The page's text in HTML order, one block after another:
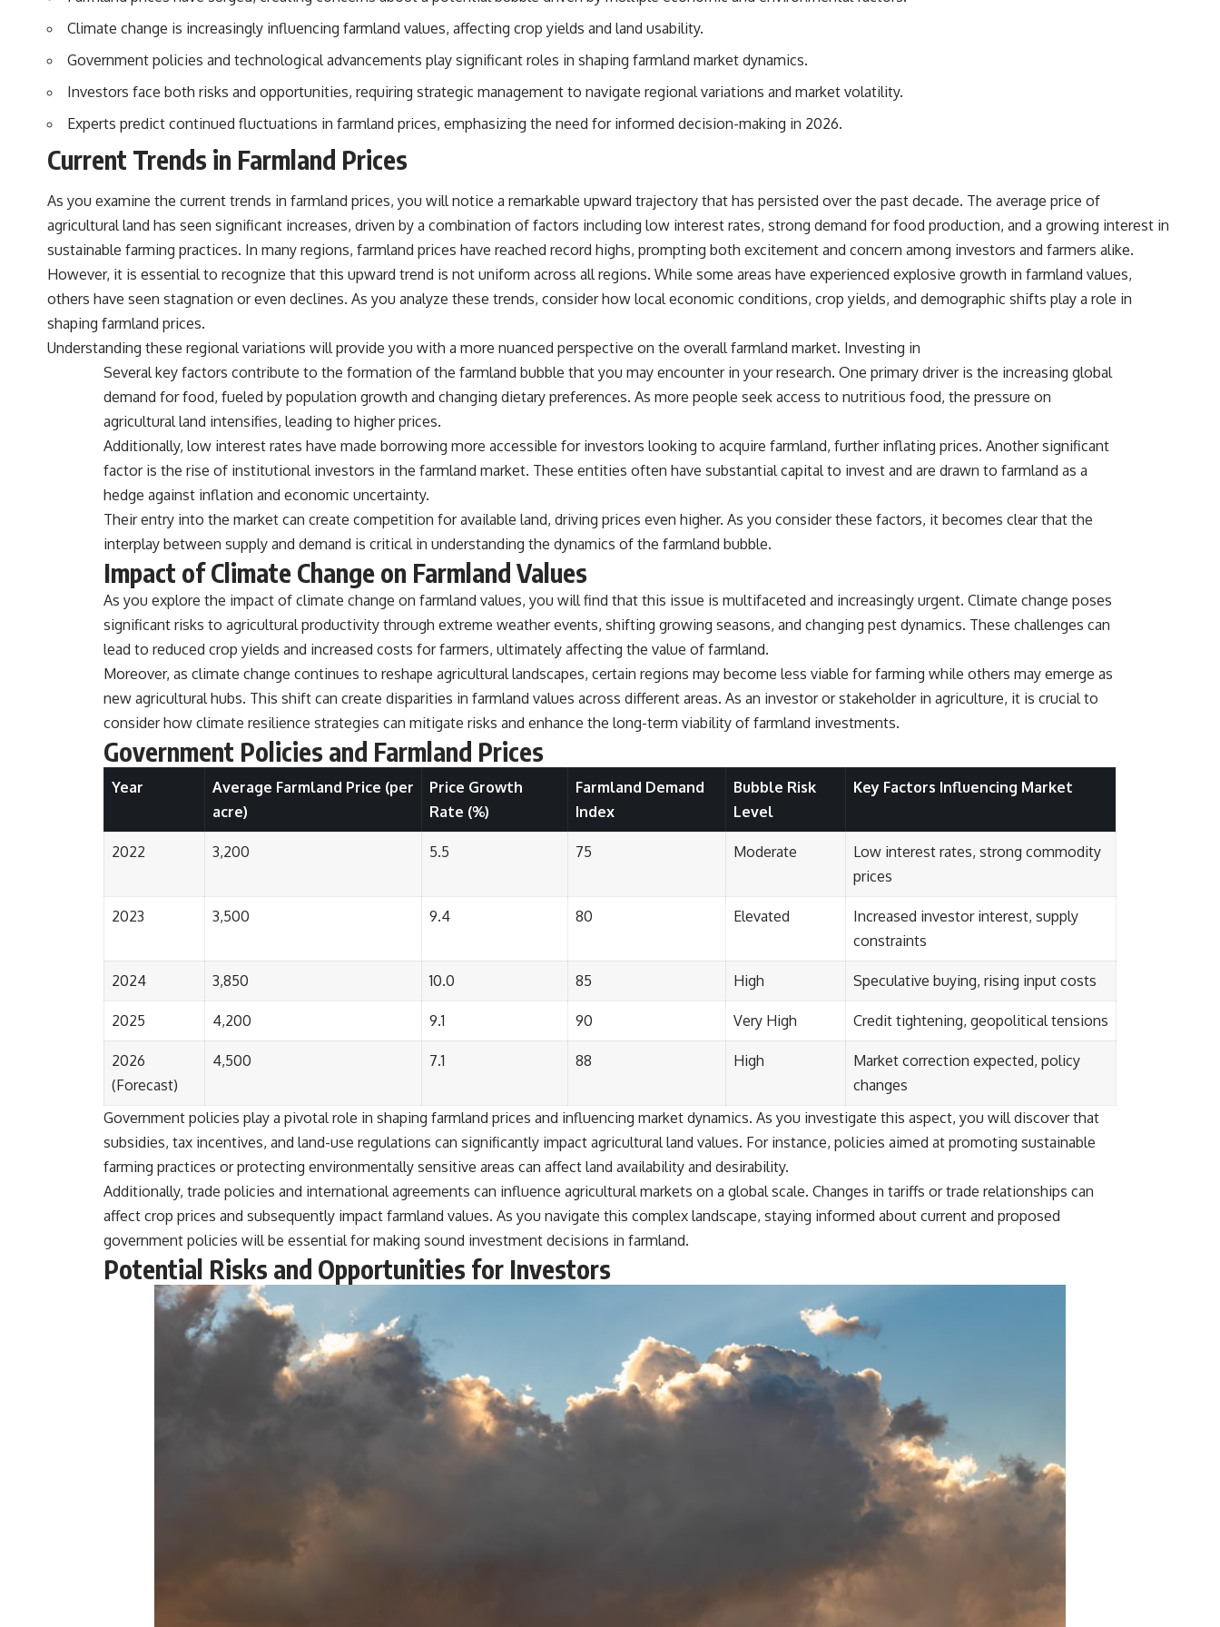
actually grow can completely change the way you think about
retirement planning. This documentary explores why some retirement
savings do far more work than others, how compound interest and
compounding quietly reshape long-term outcomes, and why time may
matter even more than contribution size.
You'll also learn how retirement accounts grow over decades, what
separates successful long-term investing from simply adding more
money, and how employer match, recurring fees, and contribution
timing can influence your future. Whether you're interested in
retirement investing, wealth building, wealth creation, or achieving
you make more informed decisions.
Designed for both experienced investors and those investing for
beginners, this documentary explains complex personal finance
concepts in a calm, visual way that builds lasting financial literacy.
Rather than offering shortcuts or get-rich-quick advice, it focuses on
the timeless principles behind building wealth through consistent
investing and giving your money more time to grow.
## More From How Wealth Grows
**Why $1.5 Million Doesn't Feel Like Financial Security**
https://youtu.be/IkNlKYbxhKY](https://youtu.be/IkNlKYbxhKY)
**The House You Can Afford but Can't Leave**
https://youtu.be/fbJCL0eGJ-E](https://youtu.be/fbJCL0eGJ-E)
**Why Wealthy People Still Feel Cash Poor**
https://youtu.be/KHiIXW-zHhE](https://youtu.be/KHiIXW-zHhE)
**Why Your 401(k) May Be Growing Slower Than You Think**
https://youtu.be/nBwG7z3goxU](https://youtu.be/nBwG7z3goxU)
https://youtu.be/uzxhI6lqxCc](https://youtu.be/uzxhI6lqxCc)
Subscribe for calm documentaries that reveal the hidden forces
behind wealth, investing, retirement planning, financial
independence, and long-term financial security.
https://youtube.com/@HowWealthGrows?sub_confirmation=1]
(https://youtube.com/@HowWealthGrows?sub_confirmation=1)
#401k #RetirementPlanning #CompoundInterest #RetirementSavings
source of income instead of accumulation, and why protecting your
retirement portfolio requires thinking differently about investment
risk. Whether you're creating a long-term retirement income planning
strategy or simply want to build greater financial security, these
concepts are essential for anyone interested in personal finance and
wealth building.
#RetirementPlanning #Retirement #StockMarket #Investing
#SequenceOfReturnsRisk #FinancialFreedom #PersonalFinance
• National Bureau of Economic Research — Mortgage Rate Lock and
🎥 Latest video from **How Wealth Grows**
👉 [https://www.youtube.com/watch?v=SC9pDghtm7w]
(https://www.youtube.com/watch?v=SC9pDghtm7w)
## Subscribe
U6Q?sub_confirmation=1]
(https://www.youtube.com/channel/UC0JZ2SG8Nv402Bm0PQL-U6Q?
sub_confirmation=1)
How Wealth Grows explores personal finance, wealth building,
financial psychology, investing, and the hidden forces that shape
financial freedom. We help responsible, successful adults
peace of mind they expected—and how to build a future with more
flexibility, security, and choice.
#RealEstate #HomeBuying #MiddleClass #Money #Investing
#FinancialPlanning #HousingCrisis #Wealth
Climate change is increasingly influencing farmland values, affecting crop yields and land usability.
Government policies and technological advancements play significant roles in shaping farmland market dynamics.
Investors face both risks and opportunities, requiring strategic management to navigate regional variations and market volatility.
Experts predict continued fluctuations in farmland prices, emphasizing the need for informed decision-making in 2026.
Current Trends in Farmland Prices
As you examine the current trends in farmland prices, you will notice a remarkable upward trajectory that has persisted over the past decade. The average price of
agricultural land has seen significant increases, driven by a combination of factors including low interest rates, strong demand for food production, and a growing interest in
sustainable farming practices. In many regions, farmland prices have reached record highs, prompting both excitement and concern among investors and farmers alike.
However, it is essential to recognize that this upward trend is not uniform across all regions. While some areas have experienced explosive growth in farmland values,
others have seen stagnation or even declines. As you analyze these trends, consider how local economic conditions, crop yields, and demographic shifts play a role in
shaping farmland prices.
Understanding these regional variations will provide you with a more nuanced perspective on the overall farmland market. Investing in
Several key factors contribute to the formation of the farmland bubble that you may encounter in your research. One primary driver is the increasing global
demand for food, fueled by population growth and changing dietary preferences. As more people seek access to nutritious food, the pressure on
agricultural land intensifies, leading to higher prices.
Additionally, low interest rates have made borrowing more accessible for investors looking to acquire farmland, further inflating prices. Another significant
factor is the rise of institutional investors in the farmland market. These entities often have substantial capital to invest and are drawn to farmland as a
hedge against inflation and economic uncertainty.
Their entry into the market can create competition for available land, driving prices even higher. As you consider these factors, it becomes clear that the
interplay between supply and demand is critical in understanding the dynamics of the farmland bubble.
Impact of Climate Change on Farmland Values
As you explore the impact of climate change on farmland values, you will find that this issue is multifaceted and increasingly urgent. Climate change poses
significant risks to agricultural productivity through extreme weather events, shifting growing seasons, and changing pest dynamics. These challenges can
lead to reduced crop yields and increased costs for farmers, ultimately affecting the value of farmland.
Moreover, as climate change continues to reshape agricultural landscapes, certain regions may become less viable for farming while others may emerge as
new agricultural hubs. This shift can create disparities in farmland values across different areas. As an investor or stakeholder in agriculture, it is crucial to
consider how climate resilience strategies can mitigate risks and enhance the long-term viability of farmland investments.
Government Policies and Farmland Prices
Year
Average Farmland Price (per
acre)
Price Growth
Rate (%)
Farmland Demand
Index
Bubble Risk
Level
Key Factors Influencing Market
2022 3,200 5.5 75 Moderate
Low interest rates, strong commodity
prices
2023 3,500 9.4 80 Elevated
Increased investor interest, supply
constraints
2024 3,850 10.0 85 High Speculative buying, rising input costs
2025 4,200 9.1 90 Very High Credit tightening, geopolitical tensions
2026
(Forecast)
4,500 7.1 88 High
Market correction expected, policy
changes
Government policies play a pivotal role in shaping farmland prices and influencing market dynamics. As you investigate this aspect, you will discover that
subsidies, tax incentives, and land-use regulations can significantly impact agricultural land values. For instance, policies aimed at promoting sustainable
farming practices or protecting environmentally sensitive areas can affect land availability and desirability.
Additionally, trade policies and international agreements can influence agricultural markets on a global scale. Changes in tariffs or trade relationships can
affect crop prices and subsequently impact farmland values. As you navigate this complex landscape, staying informed about current and proposed
government policies will be essential for making sound investment decisions in farmland.
Potential Risks and Opportunities for Investors